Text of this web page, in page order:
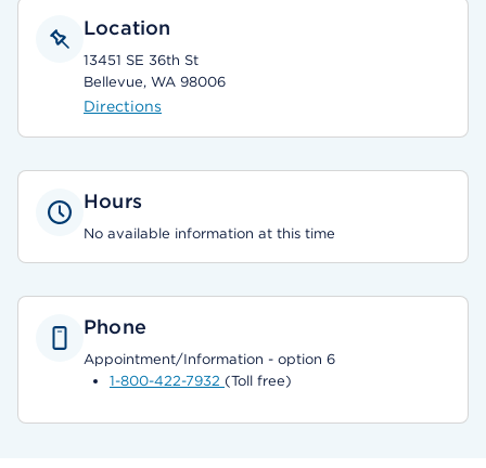
Location
13451 SE 36th St
Bellevue, WA 98006
Directions
Hours
No available information at this time
Phone
Appointment/Information - option 6
1-800-422-7932 (Toll free)